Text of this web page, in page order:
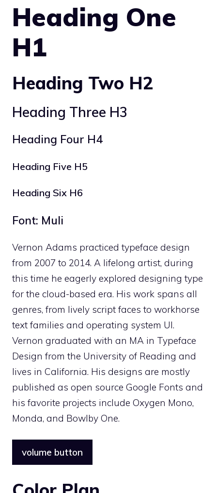
Heading One
H1
Heading Two H2
Heading Three H3
Heading Four H4
Heading Five H5
Heading Six H6
Font: Muli
Vernon Adams practiced typeface design
from 2007 to 2014. A lifelong artist, during
this time he eagerly explored designing type
for the cloud-based era. His work spans all
genres, from lively script faces to workhorse
text families and operating system UI.
Vernon graduated with an MA in Typeface
Design from the University of Reading and
lives in California. His designs are mostly
published as open source Google Fonts and
his favorite projects include Oxygen Mono,
Monda, and Bowlby One.
volume button